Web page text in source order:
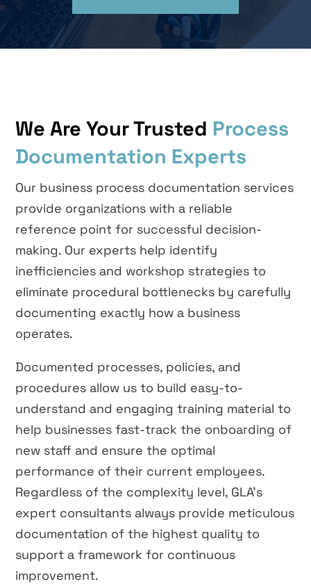
We Are Your Trusted Process
Documentation Experts
Our business process documentation services
provide organizations with a reliable
reference point for successful decision-
making. Our experts help identify
inefficiencies and workshop strategies to
eliminate procedural bottlenecks by carefully
documenting exactly how a business
operates.
Documented processes, policies, and
procedures allow us to build easy-to-
understand and engaging training material to
help businesses fast-track the onboarding of
new staff and ensure the optimal
performance of their current employees.
Regardless of the complexity level, GLA’s
expert consultants always provide meticulous
documentation of the highest quality to
support a framework for continuous
improvement.